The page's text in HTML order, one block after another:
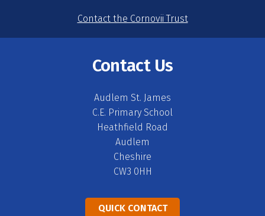
Contact the Cornovii Trust
Contact Us
Audlem St. James
C.E. Primary School
Heathfield Road
Audlem
Cheshire
CW3 0HH
QUICK CONTACT